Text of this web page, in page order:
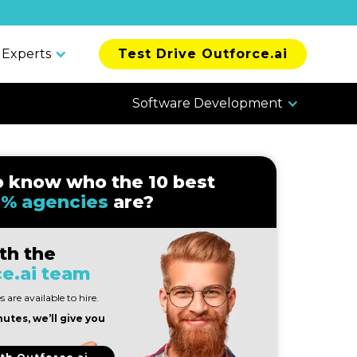
Test Drive Outforce.ai
Software Development
know who the 10 best
agencies are?
the
team
are available to hire.
we’ll give you